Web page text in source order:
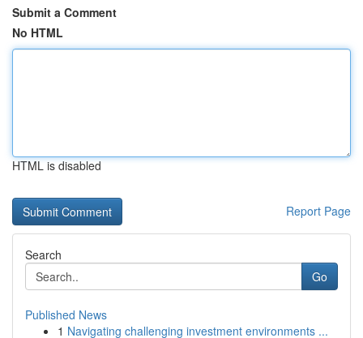
Submit a Comment
No HTML
HTML is disabled
Report Page
Search
Go
Published News
1 Navigating challenging investment environments ...